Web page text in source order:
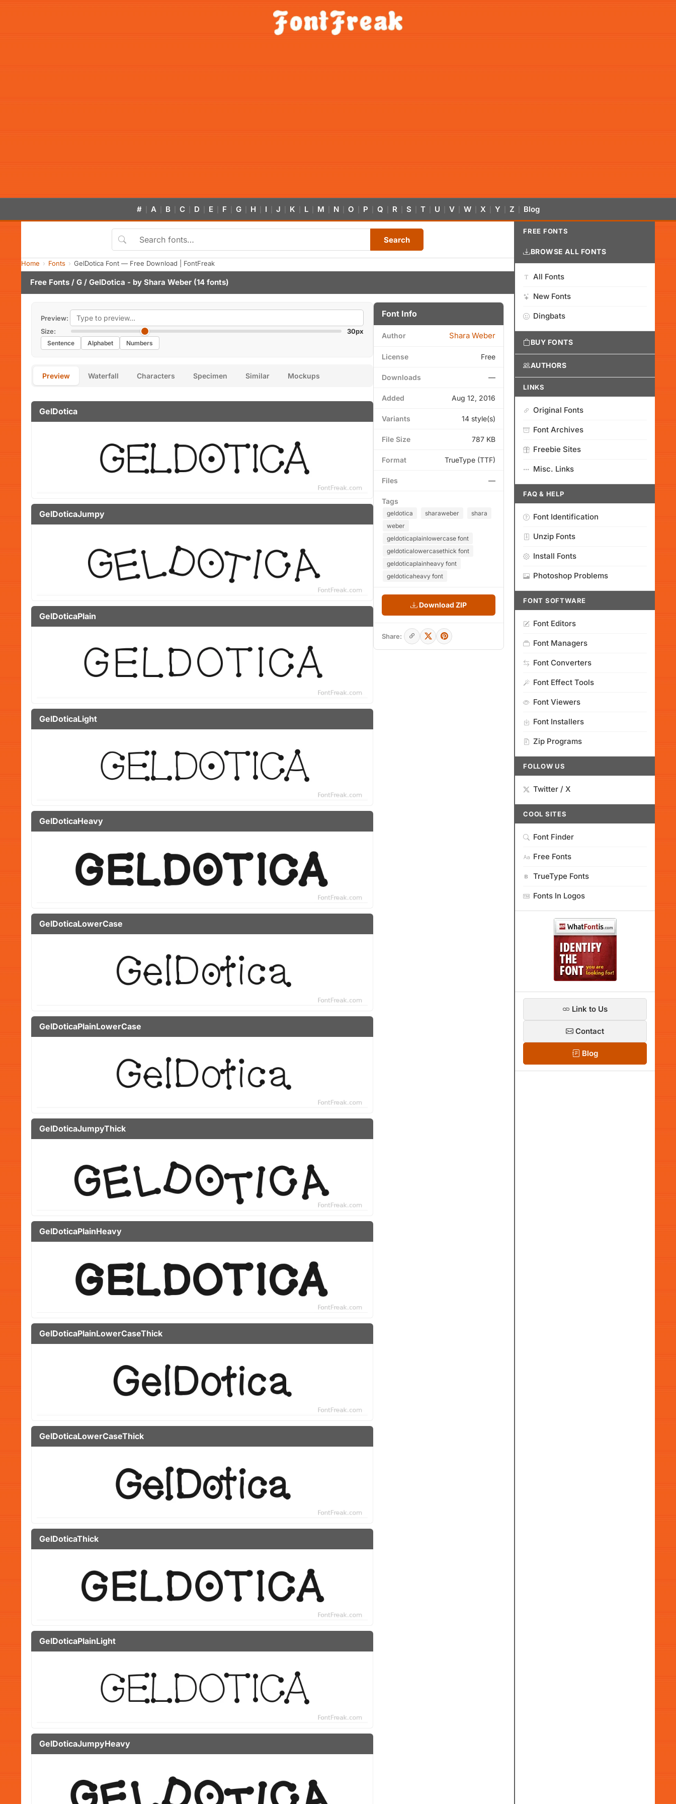
# A B C D E F G H I J K L M N O P Q R S T U V W X Y Z Blog
Search
Home Fonts GelDotica Font — Free Download | FontFreak
Free Fonts / G / GelDotica - by Shara Weber (14 fonts)
Preview:
Size:
30px
Sentence Alphabet Numbers
Preview Waterfall Characters Specimen Similar Mockups
GelDotica
GelDoticaJumpy
GelDoticaPlain
GelDoticaLight
GelDoticaHeavy
GelDoticaLowerCase
GelDoticaPlainLowerCase
GelDoticaJumpyThick
GelDoticaPlainHeavy
GelDoticaPlainLowerCaseThick
GelDoticaLowerCaseThick
GelDoticaThick
GelDoticaPlainLight
GelDoticaJumpyHeavy
Font Info
Author Shara Weber
License Free
Downloads —
Added Aug 12, 2016
Variants 14 style(s)
File Size 787 KB
Format TrueType (TTF)
Files —
Tags
geldotica sharaweber
shara
weber
geldoticaplainlowercase font
geldoticalowercasethick font
geldoticaplainheavy font
geldoticaheavy font
Download ZIP
Share:
FREE FONTS
BROWSE ALL FONTS
All Fonts
New Fonts
Dingbats
BUY FONTS
AUTHORS
LINKS
Original Fonts
Font Archives
Freebie Sites
Misc. Links
FAQ & HELP
Font Identification
Unzip Fonts
Install Fonts
Photoshop Problems
FONT SOFTWARE
Font Editors
Font Managers
Font Converters
Font Effect Tools
Font Viewers
Font Installers
Zip Programs
FOLLOW US
Twitter / X
COOL SITES
Font Finder
Free Fonts
TrueType Fonts
Fonts In Logos
Link to Us
Contact
Blog